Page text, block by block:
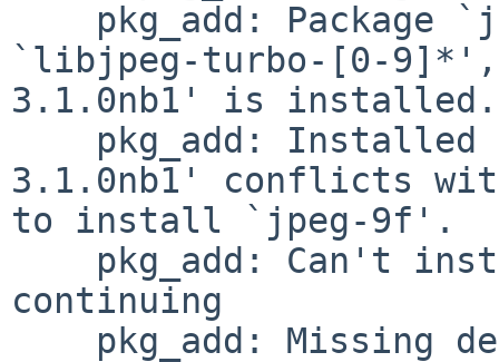
`libjpeg-turbo-[0-
3.1.0nb1' is installed.
3.1.0nb1' conflicts
to install `jpeg-9f'.
continuing